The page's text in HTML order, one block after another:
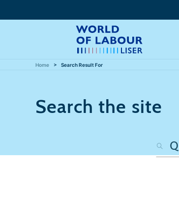
Home Search Result For
Search the site